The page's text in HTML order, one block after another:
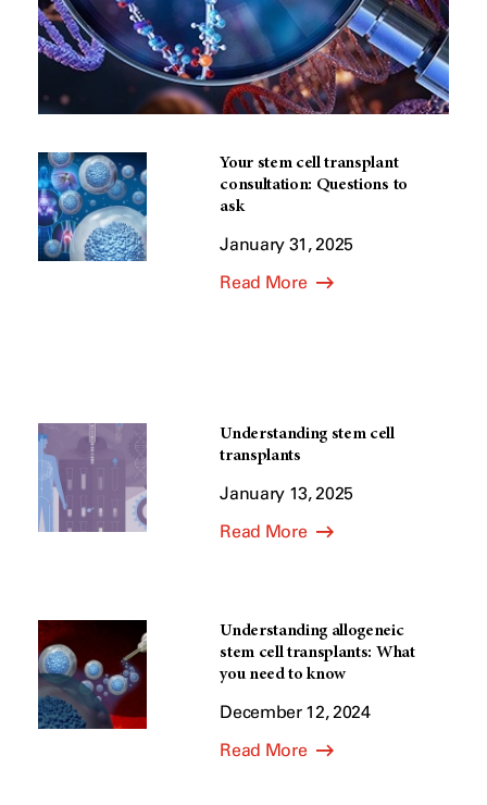
Your stem cell transplant
consultation: Questions to
ask
January 31, 2025
Read More
Understanding stem cell
transplants
January 13, 2025
Read More
Understanding allogeneic
stem cell transplants: What
you need to know
December 12, 2024
Read More